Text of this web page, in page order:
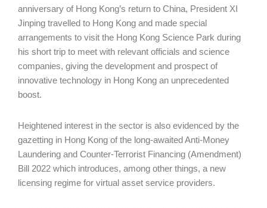
anniversary of Hong Kong’s return to China, President XI
Jinping travelled to Hong Kong and made special
arrangements to visit the Hong Kong Science Park during
his short trip to meet with relevant officials and science
companies, giving the development and prospect of
innovative technology in Hong Kong an unprecedented
boost.
Heightened interest in the sector is also evidenced by the
gazetting in Hong Kong of the long-awaited Anti-Money
Laundering and Counter-Terrorist Financing (Amendment)
Bill 2022 which introduces, among other things, a new
licensing regime for virtual asset service providers.